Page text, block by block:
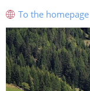
To the homepage